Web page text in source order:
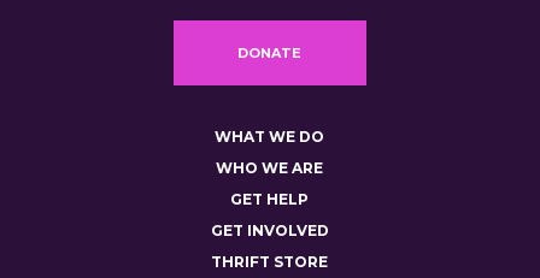
DONATE
WHAT WE DO
WHO WE ARE
GET HELP
GET INVOLVED
THRIFT STORE